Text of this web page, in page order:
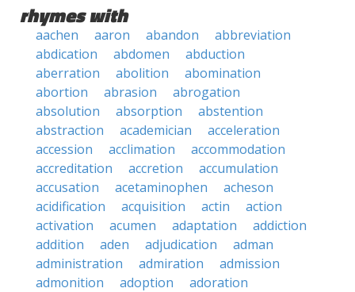
rhymes with
aachen aaron abandon
abbreviation
abdication
abdomen
abduction
aberration
abolition
abomination
abortion
abrasion
abrogation
absolution
absorption
abstention
abstraction
academician
acceleration
accession
acclimation
accommodation
accreditation
accretion
accumulation
accusation
acetaminophen
acheson
acidification
acquisition actin
action
activation
acumen adaptation
addiction
addition
aden adjudication
adman
administration
admiration
admission
admonition
adoption
adoration